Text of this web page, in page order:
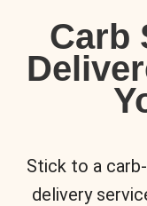
Carb
Stick to a
delivery